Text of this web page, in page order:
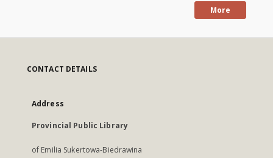
More
CONTACT DETAILS
Address
Provincial Public Library
of Emilia Sukertowa-Biedrawina